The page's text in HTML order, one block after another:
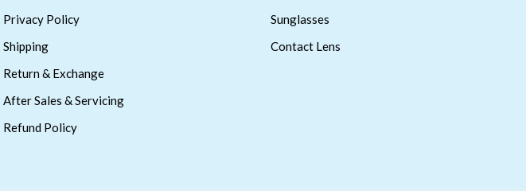
Privacy Policy
Shipping
Return & Exchange
After Sales & Servicing
Refund Policy
Sunglasses
Contact Lens